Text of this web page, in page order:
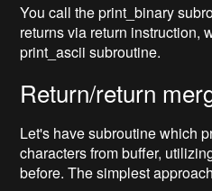
You call the print_binary
returns via return instruction,
print_ascii subroutine.
Return/return
Let's have subroutine which
characters from buffer,
before. The simplest